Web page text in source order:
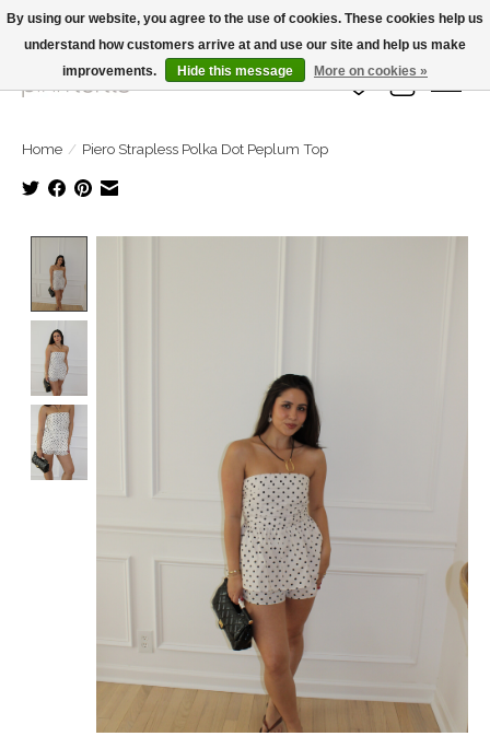
Large Selection Of Products and Fast Shipping!
Wish List
Cart
Home / Piero Strapless Polka Dot Peplum Top
By using our website, you agree to the use of cookies. These cookies help us
understand how customers arrive at and use our site and help us make
improvements.
Hide this message More on cookies »